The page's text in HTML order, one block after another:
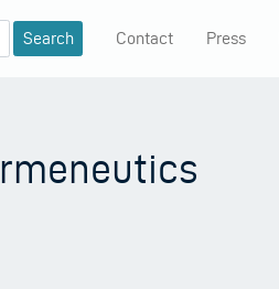
Contact Press